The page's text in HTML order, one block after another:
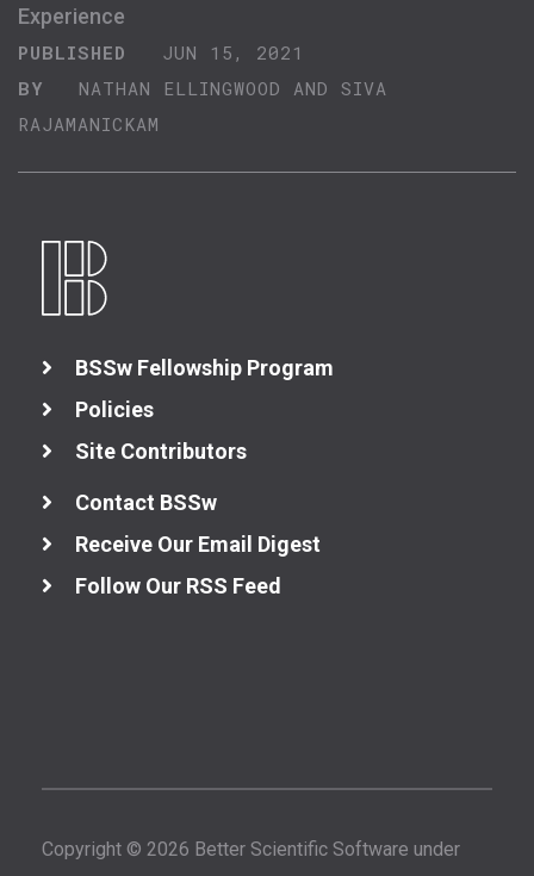
Experience
PUBLISHED
JUN 15, 2021
BY
NATHAN ELLINGWOOD AND SIVA
RAJAMANICKAM
BSSw Fellowship Program
Policies
Site Contributors
Contact BSSw
Receive Our Email Digest
Follow Our RSS Feed
Copyright © 2026 Better Scientific Software under